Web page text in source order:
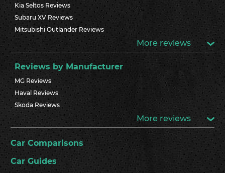
Kia Seltos Reviews
Subaru XV Reviews
Mitsubishi Outlander Reviews
More reviews
Reviews by Manufacturer
MG Reviews
Haval Reviews
Skoda Reviews
More reviews
Car Comparisons
Car Guides